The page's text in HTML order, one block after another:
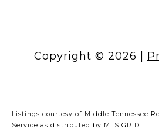
Copyright © 2026
Listings courtesy of Middle Tennessee
Service as distributed by MLS GRID